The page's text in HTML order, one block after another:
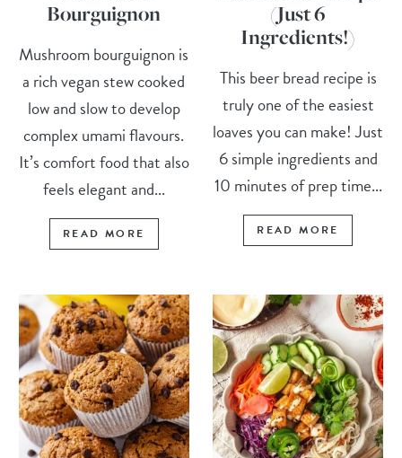
Bourguignon
Mushroom bourguignon is
a rich vegan stew cooked
low and slow to develop
complex umami flavours.
It’s comfort food that also
feels elegant and...
READ MORE
(Just 6
Ingredients!)
This beer bread recipe is
truly one of the easiest
loaves you can make! Just
6 simple ingredients and
10 minutes of prep time...
READ MORE